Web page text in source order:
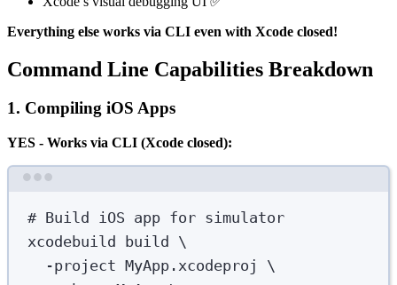
Everything else works via CLI even with Xcode closed!
Command Line Capabilities Breakdown
1. Compiling iOS Apps
YES - Works via CLI (Xcode closed):
# Build iOS app for simulator
xcodebuild
build
\
-project MyApp.xcodeproj
\